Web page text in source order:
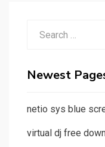
Newest
netio sys blue
virtual dj free